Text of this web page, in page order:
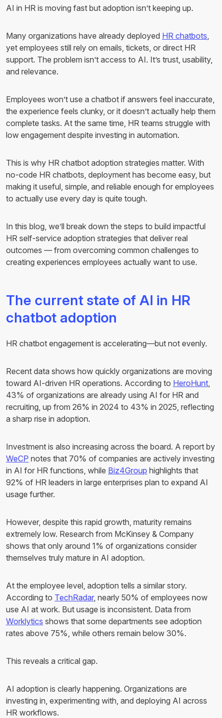
AI in HR is moving fast but adoption isn’t keeping up.
Many organizations have already deployed HR chatbots,
yet employees still rely on emails, tickets, or direct HR
support. The problem isn’t access to AI. It’s trust, usability,
and relevance.
Employees won’t use a chatbot if answers feel inaccurate,
the experience feels clunky, or it doesn’t actually help them
complete tasks. At the same time, HR teams struggle with
low engagement despite investing in automation.
This is why HR chatbot adoption strategies matter. With
no-code HR chatbots, deployment has become easy, but
making it useful, simple, and reliable enough for employees
to actually use every day is quite tough.
In this blog, we’ll break down the steps to build impactful
HR self-service adoption strategies that deliver real
outcomes — from overcoming common challenges to
creating experiences employees actually want to use.
The current state of AI in HR
chatbot adoption
HR chatbot engagement is accelerating—but not evenly.
Recent data shows how quickly organizations are moving
toward AI-driven HR operations. According to HeroHunt,
43% of organizations are already using AI for HR and
recruiting, up from 26% in 2024 to 43% in 2025, reflecting
a sharp rise in adoption.
Investment is also increasing across the board. A report by
WeCP notes that 70% of companies are actively investing
in AI for HR functions, while Biz4Group highlights that
92% of HR leaders in large enterprises plan to expand AI
usage further.
However, despite this rapid growth, maturity remains
extremely low. Research from McKinsey & Company
shows that only around 1% of organizations consider
themselves truly mature in AI adoption.
At the employee level, adoption tells a similar story.
According to TechRadar, nearly 50% of employees now
use AI at work. But usage is inconsistent. Data from
Worklytics shows that some departments see adoption
rates above 75%, while others remain below 30%.
This reveals a critical gap.
AI adoption is clearly happening. Organizations are
investing in, experimenting with, and deploying AI across
HR workflows.